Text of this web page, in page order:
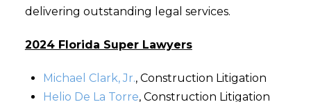
delivering outstanding legal services.
2024 Florida Super Lawyers
Michael Clark, Jr., Construction Litigation
Helio De La Torre, Construction Litigation